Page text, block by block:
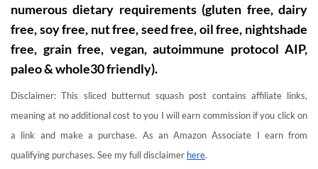
numerous dietary requirements (gluten free, dairy
free, soy free, nut free, seed free, oil free, nightshade
free, grain free, vegan, autoimmune protocol AIP,
paleo & whole30 friendly).
Disclaimer: This sliced butternut squash post contains affiliate links,
meaning at no additional cost to you I will earn commission if you click on
a link and make a purchase. As an Amazon Associate I earn from
qualifying purchases. See my full disclaimer here.